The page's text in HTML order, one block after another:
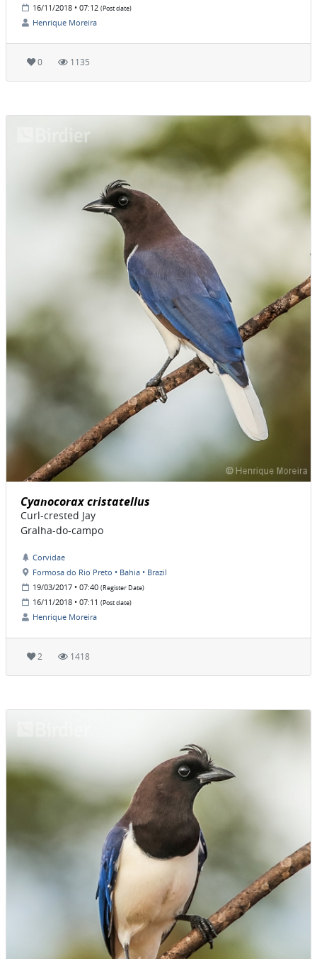
16/11/2018 • 07:12 (Post date)
Henrique Moreira
0 1135
Cyanocorax cristatellus
Curl-crested Jay
Gralha-do-campo
Corvidae
Formosa do Rio Preto • Bahia • Brazil
19/03/2017 • 07:40 (Register Date)
16/11/2018 • 07:11 (Post date)
Henrique Moreira
2 1418